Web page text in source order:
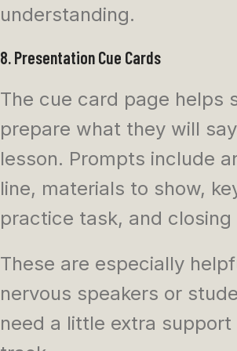
understanding.
8. Presentation Cue Cards
The cue card page helps
prepare what they will
lesson. Prompts include
line, materials to show,
practice task, and closing
These are especially
nervous speakers or
need a little extra support